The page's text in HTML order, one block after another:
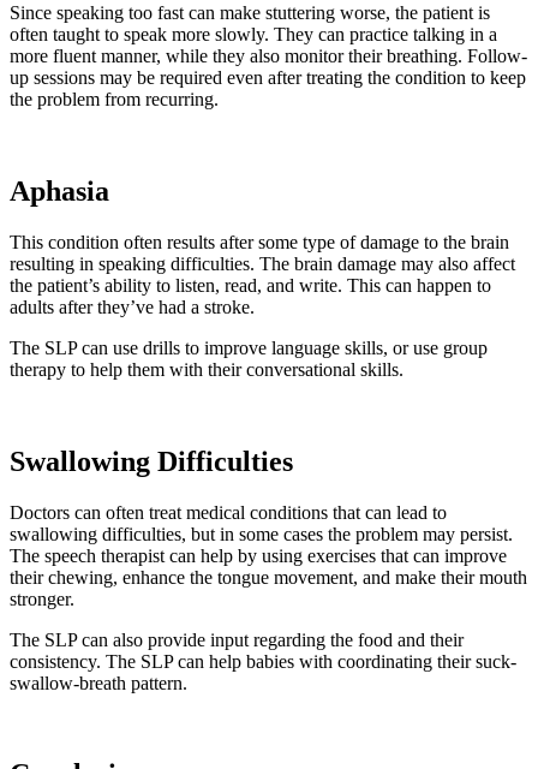
Since speaking too fast can make stuttering worse, the patient is
often taught to speak more slowly. They can practice talking in a
more fluent manner, while they also monitor their breathing. Follow-
up sessions may be required even after treating the condition to keep
the problem from recurring.
Aphasia
This condition often results after some type of damage to the brain
resulting in speaking difficulties. The brain damage may also affect
the patient’s ability to listen, read, and write. This can happen to
adults after they’ve had a stroke.
The SLP can use drills to improve language skills, or use group
therapy to help them with their conversational skills.
Swallowing Difficulties
Doctors can often treat medical conditions that can lead to
swallowing difficulties, but in some cases the problem may persist.
The speech therapist can help by using exercises that can improve
their chewing, enhance the tongue movement, and make their mouth
stronger.
The SLP can also provide input regarding the food and their
consistency. The SLP can help babies with coordinating their suck-
swallow-breath pattern.